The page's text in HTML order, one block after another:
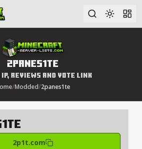
2panes1te
Reviews and Vote Link
/Modded/2panes1te
2p1t.com